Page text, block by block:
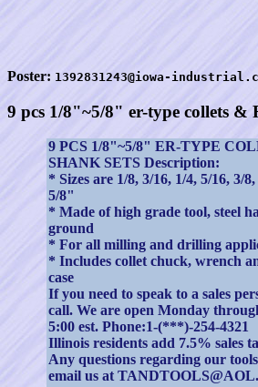
Poster: 1392831243@iowa-
9 pcs 1/8"~5/8" er-type collets &
9 PCS 1/8"~5/8" ER-TYPE
SHANK SETS Description:
* Sizes are 1/8, 3/16, 1/4, 5/16, 3/
5/8"
* Made of high grade tool, steel
ground
* For all milling and drilling
* Includes collet chuck, wrench
case
If you need to speak to a sales
call. We are open Monday
5:00 est. Phone:1-(***)-254-4321
Illinois residents add 7.5% sales
Any questions regarding our
email us at